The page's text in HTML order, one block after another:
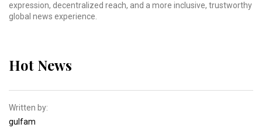
expression, decentralized reach, and a more inclusive, trustworthy
global news experience.
Hot News
Written by:
gulfam